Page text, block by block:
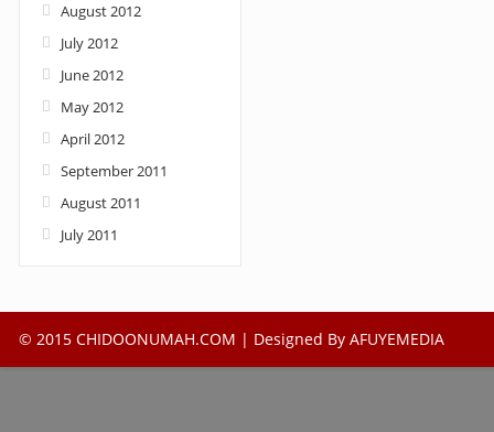
August 2012
July 2012
June 2012
May 2012
April 2012
September 2011
August 2011
July 2011
© 2015 CHIDOONUMAH.COM | Designed By AFUYEMEDIA